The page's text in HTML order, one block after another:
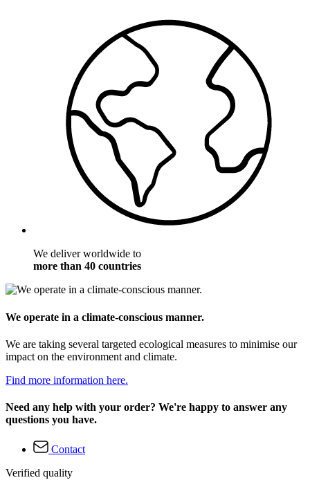
We deliver worldwide to
more than 40 countries
We operate in a climate-conscious manner.
We are taking several targeted ecological measures to minimise our
impact on the environment and climate.
Find more information here.
Need any help with your order? We're happy to answer any
questions you have.
Contact
Verified quality